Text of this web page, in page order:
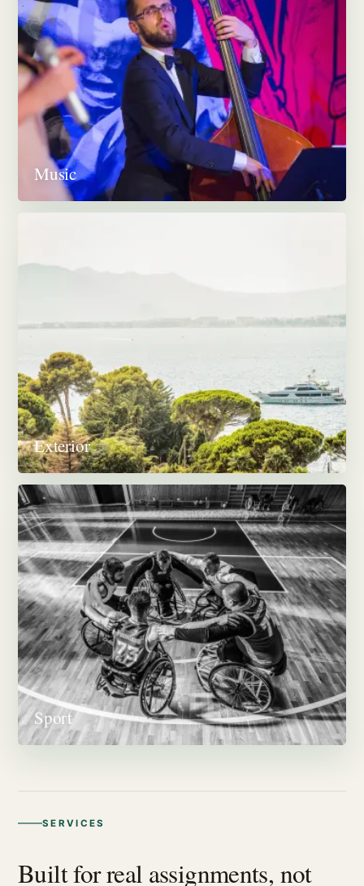
Music
Exterior
Sport
SERVICES
Built for real assignments, not